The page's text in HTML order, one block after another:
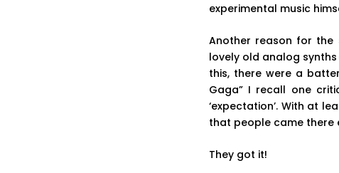
experimental music
Another reason for the
lovely old analog
this, there were a
Gaga” I recall one
‘expectation’. With at
that people came there
They got it!